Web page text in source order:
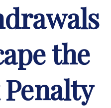
the
Penalty